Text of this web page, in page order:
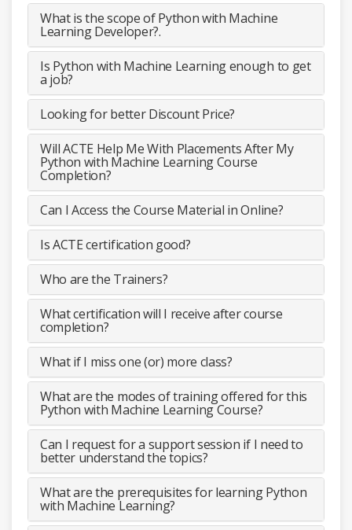
What is the scope of Python with Machine
Learning Developer?.
Is Python with Machine Learning enough to get
a job?
Looking for better Discount Price?
Will ACTE Help Me With Placements After My
Python with Machine Learning Course
Completion?
Can I Access the Course Material in Online?
Is ACTE certification good?
Who are the Trainers?
What certification will I receive after course
completion?
What if I miss one (or) more class?
What are the modes of training offered for this
Python with Machine Learning Course?
Can I request for a support session if I need to
better understand the topics?
What are the prerequisites for learning Python
with Machine Learning?